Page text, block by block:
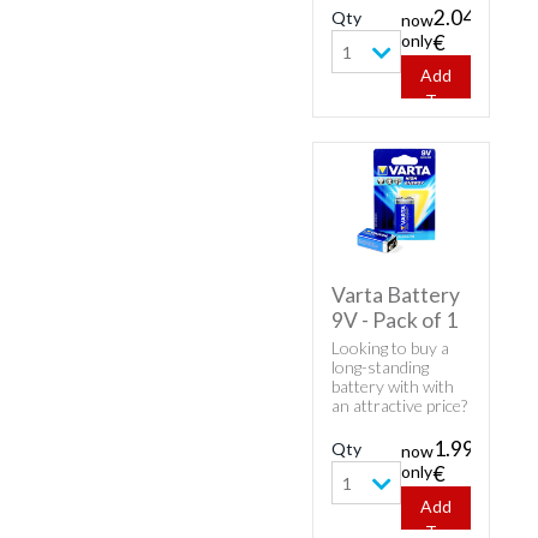
product - Varta
Batteries AA -
Pack of 4.
Qty
1
now
only
2.04
€
Add
To
Varta Battery
9V - Pack of 1
Looking to buy a
long-standing
battery with with
an attractive price?
product - Varta
Batteries 9V - Pack
of 1.
Qty
1
now
only
1.99
€
Add
To